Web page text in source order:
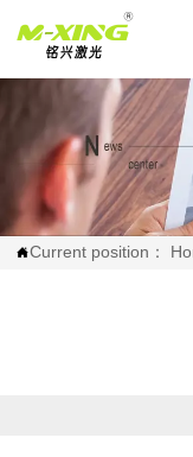
Current position：